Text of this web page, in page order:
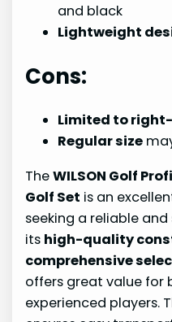
and black
Lightweight
Cons:
Limited to
Regular size
TheWILSON Golf
Golf Set is an
seeking a reliable
its high-quality
comprehensive
offers great value for
experienced players.